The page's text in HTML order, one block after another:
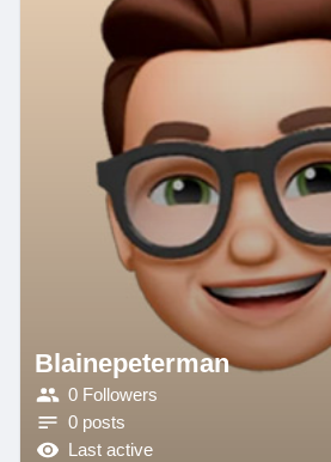
Blainepeterman
0 Followers
0 posts
Last active